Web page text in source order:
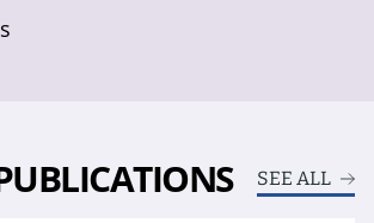
SEE ALL